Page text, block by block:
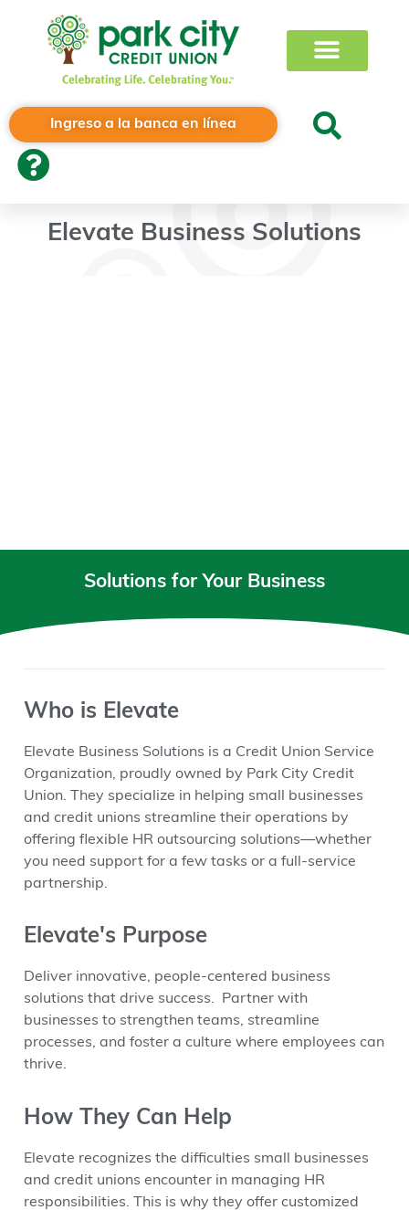
Ingreso a la banca en línea
Elevate Business Solutions
Solutions for Your Business
Who is Elevate
Elevate Business Solutions is a Credit Union Service
Organization, proudly owned by Park City Credit
Union. They specialize in helping small businesses
and credit unions streamline their operations by
offering flexible HR outsourcing solutions—whether
you need support for a few tasks or a full-service
partnership.
Elevate's Purpose
Deliver innovative, people-centered business
solutions that drive success. Partner with
businesses to strengthen teams, streamline
processes, and foster a culture where employees can
thrive.
How They Can Help
Elevate recognizes the difficulties small businesses
and credit unions encounter in managing HR
responsibilities. This is why they offer customized